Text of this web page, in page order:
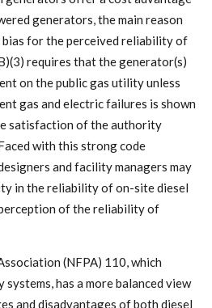
generators, the main reason
for the perceived reliability of
requires that the generator(s)
on the public gas utility unless
gas and electric failures is shown
satisfaction of the authority
with this strong code
and facility managers may
in the reliability of on-site diesel
of the reliability of
(NFPA) 110, which
has a more balanced view
and disadvantages of both diesel